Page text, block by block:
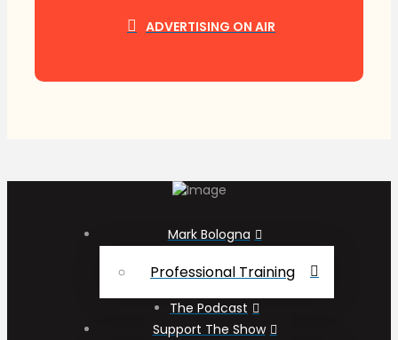
ADVERTISING ON AIR
Mark Bologna
Professional Training
The Podcast
Support The Show